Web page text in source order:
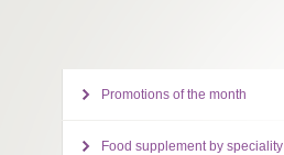
Promotions of the month
Food supplement by speciality